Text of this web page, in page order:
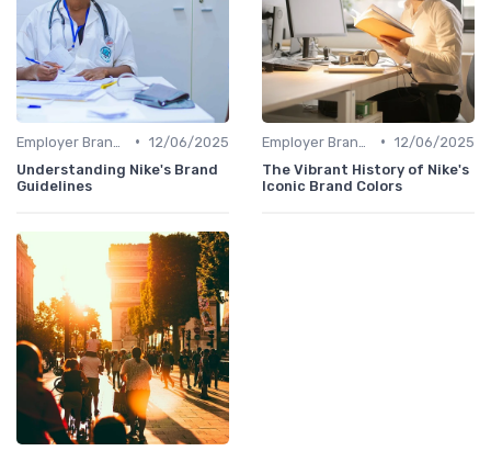
• 12/06/2025
Understanding Nike's Brand
Guidelines
• 12/06/2025
The Vibrant History of Nike's
Iconic Brand Colors